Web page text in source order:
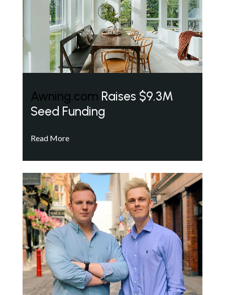
Awning.com Raises $9.3M
Seed Funding
Read More